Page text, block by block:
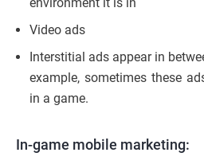
Video ads
Interstitial ads appear in
example, sometimes these
in a game.
In-game mobile marketing: